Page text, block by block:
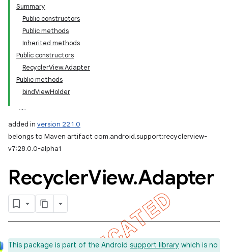
Summary
Public constructors
Public methods
Inherited methods
Public constructors
RecyclerView.Adapter
Public methods
bindViewHolder
added in version 22.1.0
belongs to Maven artifact com.android.support:recyclerview-
v7:28.0.0-alpha1
RecyclerView.Adapter
This package is part of the Android support library which is no